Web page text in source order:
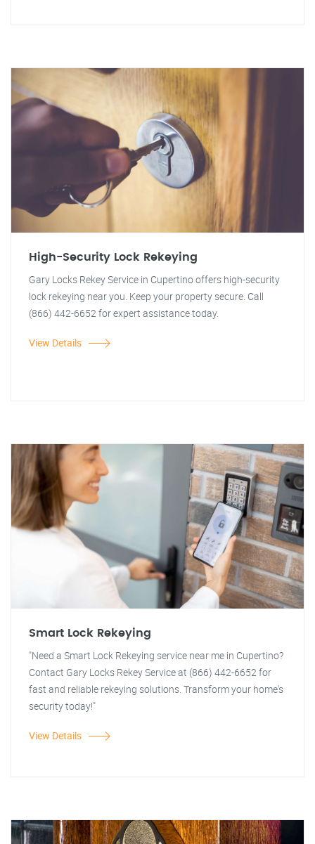
High-Security Lock Rekeying
Gary Locks Rekey Service in Cupertino offers high-security
lock rekeying near you. Keep your property secure. Call
(866) 442-6652 for expert assistance today.
View Details
Smart Lock Rekeying
"Need a Smart Lock Rekeying service near me in Cupertino?
Contact Gary Locks Rekey Service at (866) 442-6652 for
fast and reliable rekeying solutions. Transform your home's
security today!"
View Details